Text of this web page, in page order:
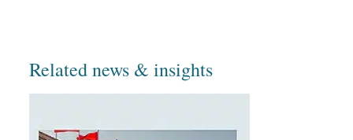
Related news & insights